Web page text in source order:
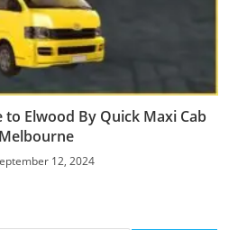
Elwood By Quick Maxi Cab
Melbourne
12, 2024